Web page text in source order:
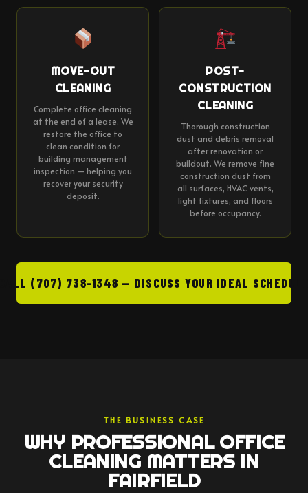
MOVE-OUT
CLEANING
Complete office cleaning
at the end of a lease. We
restore the office to
clean condition for
building management
inspection — helping you
recover your security
deposit.
POST-
CONSTRUCTION
CLEANING
Thorough construction
dust and debris removal
after renovation or
buildout. We remove fine
construction dust from
all surfaces, HVAC vents,
light fixtures, and floors
before occupancy.
(707) 738-1348 — DISCUSS YOUR IDEAL
THE BUSINESS CASE
WHY PROFESSIONAL OFFICE
CLEANING MATTERS IN
FAIRFIELD